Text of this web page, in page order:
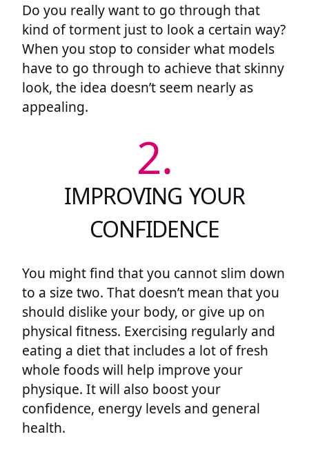
Do you really want to go through that
kind of torment just to look a certain way?
When you stop to consider what models
have to go through to achieve that skinny
look, the idea doesn’t seem nearly as
appealing.
2.
IMPROVING YOUR
CONFIDENCE
You might find that you cannot slim down
to a size two. That doesn’t mean that you
should dislike your body, or give up on
physical fitness. Exercising regularly and
eating a diet that includes a lot of fresh
whole foods will help improve your
physique. It will also boost your
confidence, energy levels and general
health.